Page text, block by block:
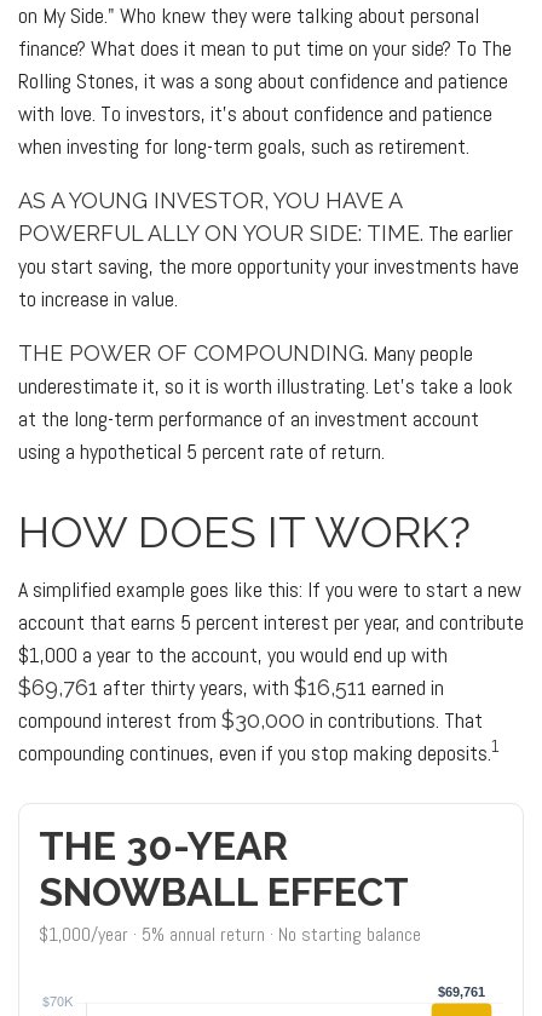
on My Side." Who knew they were talking about personal
finance? What does it mean to put time on your side? To The
Rolling Stones, it was a song about confidence and patience
with love. To investors, it's about confidence and patience
when investing for long-term goals, such as retirement.
AS A YOUNG INVESTOR, YOU HAVE A
POWERFUL ALLY ON YOUR SIDE: TIME. The earlier
you start saving, the more opportunity your investments have
to increase in value.
THE POWER OF COMPOUNDING. Many people
underestimate it, so it is worth illustrating. Let's take a look
at the long-term performance of an investment account
using a hypothetical 5 percent rate of return.
HOW DOES IT WORK?
A simplified example goes like this: If you were to start a new
account that earns 5 percent interest per year, and contribute
$1,000 a year to the account, you would end up with
$69,761 after thirty years, with $16,511 earned in
compound interest from $30,000 in contributions. That
compounding continues, even if you stop making deposits.1
THE 30-YEAR
SNOWBALL EFFECT
$1,000/year · 5% annual return · No starting balance